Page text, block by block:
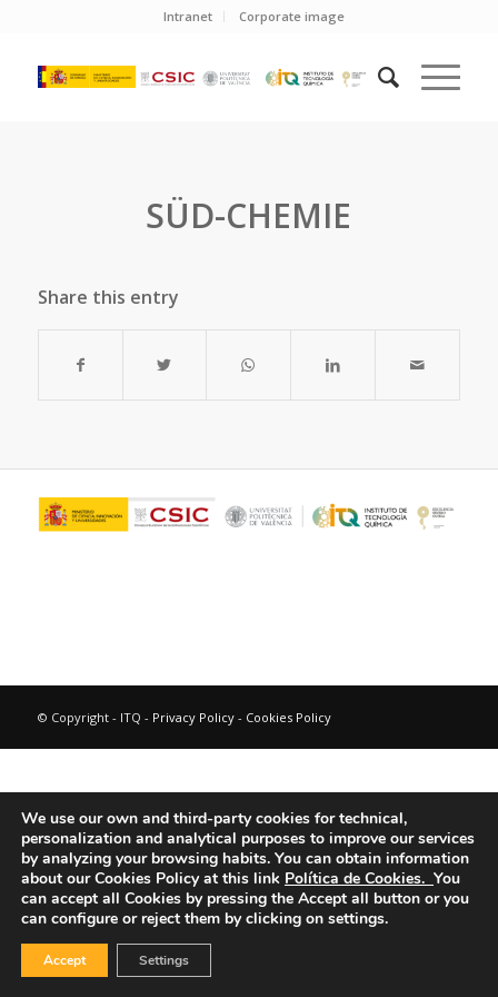
Intranet Corporate image
SÜD-CHEMIE
Share this entry
© Copyright - ITQ - Privacy Policy- Cookies Policy
We use our own and third-party cookies for technical,
personalization and analytical purposes to improve our services
by analyzing your browsing habits. You can obtain information
about our Cookies Policy at this link Política de Cookies. You
can accept all Cookies by pressing the Accept all button or you
can configure or reject them by clicking on settings.
Accept Settings